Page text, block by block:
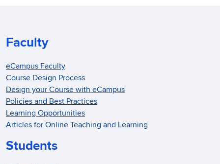
Faculty
eCampus Faculty
Course Design Process
Design your Course with eCampus
Policies and Best Practices
Learning Opportunities
Articles for Online Teaching and Learning
Students